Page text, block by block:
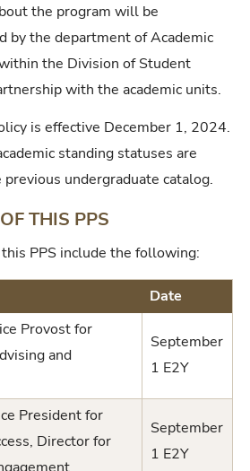
the program will be
by the department of Academic
the Division of Student
with the academic units.
is effective December 1, 2024.
standing statuses are
undergraduate catalog.
THIS PPS
PPS include the following:
Date
Provost for
and
September
1 E2Y
President for
Director for
September
1 E2Y